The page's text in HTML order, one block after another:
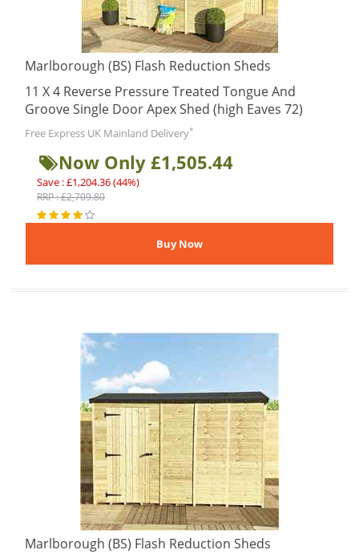
Marlborough (BS) Flash Reduction Sheds
11 X 4 Reverse Pressure Treated Tongue And
Groove Single Door Apex Shed (high Eaves 72)
Free Express UK Mainland Delivery*
Now Only £1,505.44
Save : £1,204.36 (44%)
RRP : £2,709.80
Marlborough (BS) Flash Reduction Sheds